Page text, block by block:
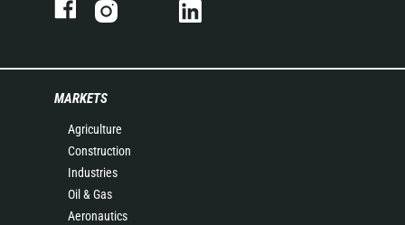
MARKETS
Agriculture
Construction
Industries
Oil & Gas
Aeronautics